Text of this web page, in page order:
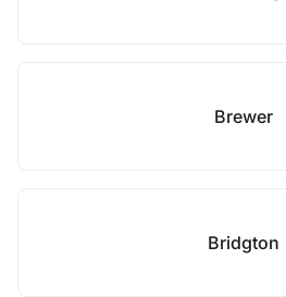
Brewer
Bridgton